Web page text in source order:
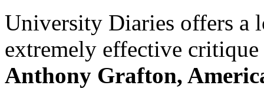
University Diaries offers a
extremely effective
Anthony Grafton,